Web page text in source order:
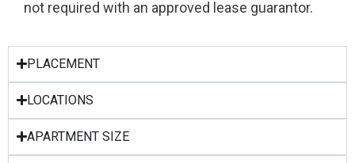
not required with an approved lease guarantor.
PLACEMENT
LOCATIONS
APARTMENT SIZE